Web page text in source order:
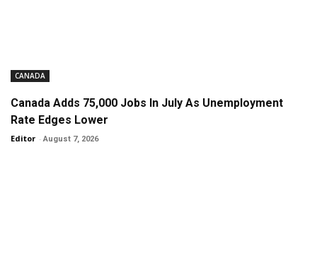
CANADA
Canada Adds 75,000 Jobs In July As Unemployment
Rate Edges Lower
Editor - August 7, 2026